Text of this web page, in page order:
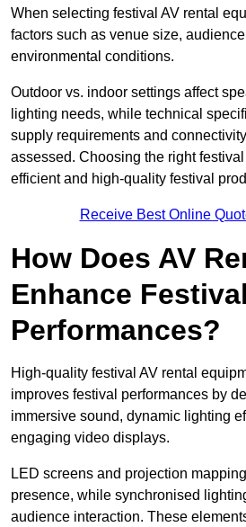
When selecting festival AV rental
factors such as venue size,
environmental conditions.
Outdoor vs. indoor settings affect
lighting needs, while technical
supply requirements and
assessed. Choosing the right
efficient and high-quality festival
Receive Best Online
How Does AV
Enhance Festival
Performances?
High-quality festival AV rental
improves festival performances by
immersive sound, dynamic lighting
engaging video displays.
LED screens and projection
presence, while synchronised
audience interaction. These